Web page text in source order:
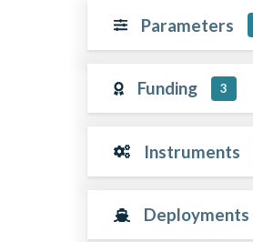
Parameters
Funding 3
Instruments
Deployments